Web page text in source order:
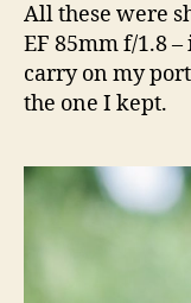
All these were
EF 85mm f/1.8
carry on my
the one I kept.